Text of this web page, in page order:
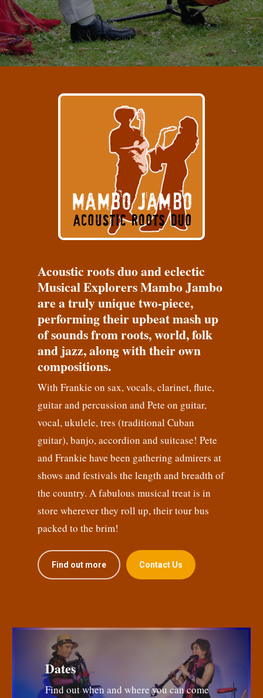
Acoustic roots duo and eclectic
Musical Explorers Mambo Jambo
are a truly unique two-piece,
performing their upbeat mash up
of sounds from roots, world, folk
and jazz, along with their own
compositions.
With Frankie on sax, vocals, clarinet, flute,
guitar and percussion and Pete on guitar,
vocal, ukulele, tres (traditional Cuban
guitar), banjo, accordion and suitcase! Pete
and Frankie have been gathering admirers at
shows and festivals the length and breadth of
the country. A fabulous musical treat is in
store wherever they roll up, their tour bus
packed to the brim!
Find out more Contact Us
Dates
Find out when and where you can come